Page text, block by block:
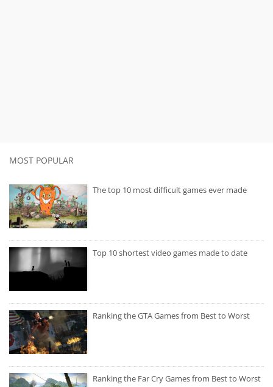
MOST POPULAR
The top 10 most difficult games ever made
Top 10 shortest video games made to date
Ranking the GTA Games from Best to Worst
Ranking the Far Cry Games from Best to Worst